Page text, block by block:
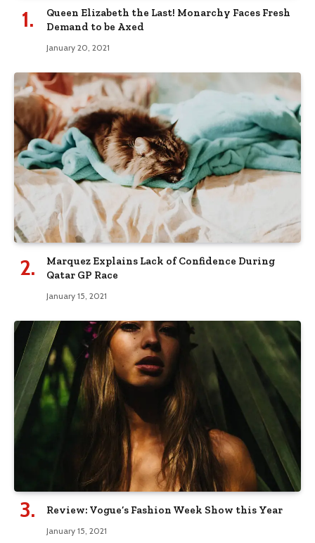
Queen Elizabeth the Last! Monarchy Faces Fresh
Demand to be Axed
January 20, 2021
Marquez Explains Lack of Confidence During
Qatar GP Race
January 15, 2021
Review: Vogue’s Fashion Week Show this Year
January 15, 2021